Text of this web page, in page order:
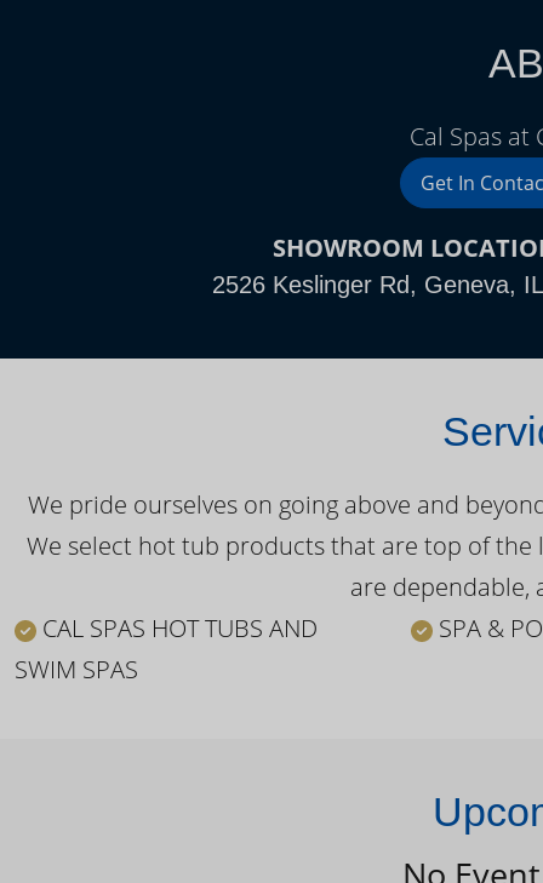
Cal Spas at
Get In
SHOWROOM
2526 Keslinger Rd, Geneva,
We pride ourselves on going above and
We select hot tub products that are top of
are dependable,
CAL SPAS HOT TUBS AND
SWIM SPAS
SPA &
No